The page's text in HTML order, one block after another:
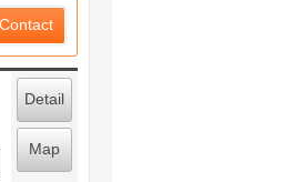
Contact
Detail
Map